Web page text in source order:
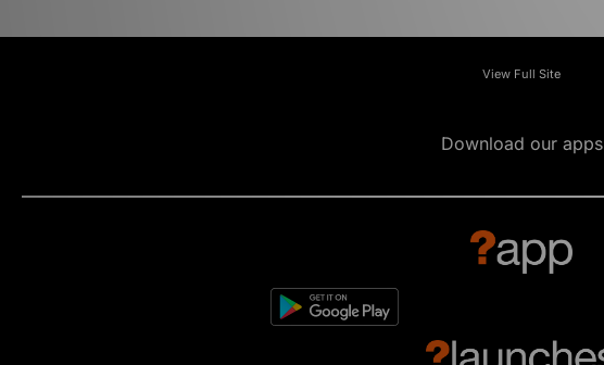
View Full Site
Download our apps